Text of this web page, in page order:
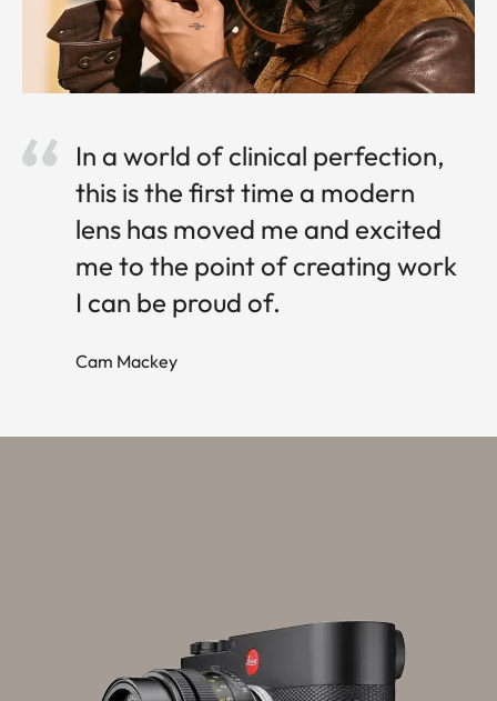
In a world of clinical perfection,
this is the first time a modern
lens has moved me and excited
me to the point of creating work
I can be proud of.
Cam Mackey